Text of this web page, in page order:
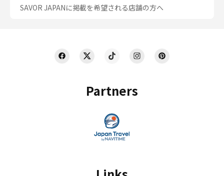
Partners
SAVOR JAPANに掲載を希望される店舗の方へ